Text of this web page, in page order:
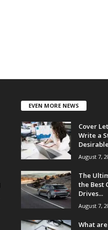
EVEN MORE NEWS
Cover
Write a
August 7,
The
the Best
Drives...
August 7,
What